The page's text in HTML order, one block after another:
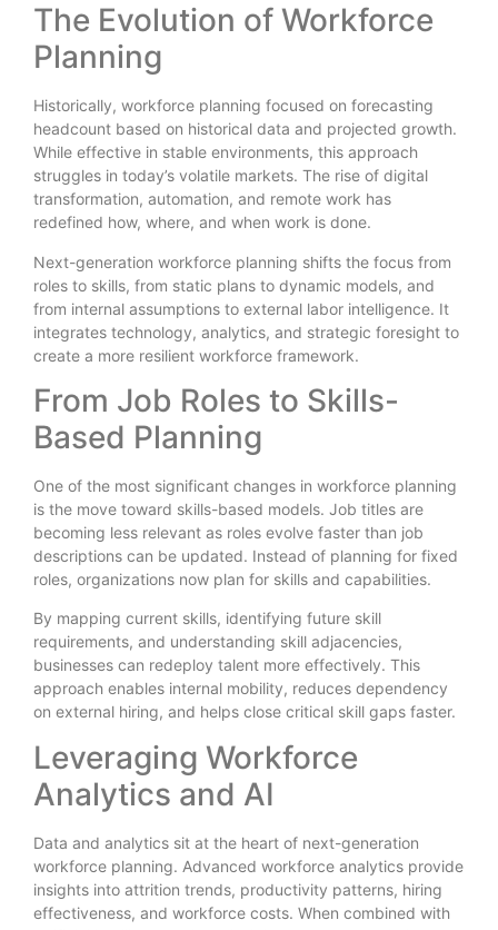
The Evolution of Workforce
Planning
Historically, workforce planning focused on forecasting
headcount based on historical data and projected growth.
While effective in stable environments, this approach
struggles in today’s volatile markets. The rise of digital
transformation, automation, and remote work has
redefined how, where, and when work is done.
Next-generation workforce planning shifts the focus from
roles to skills, from static plans to dynamic models, and
from internal assumptions to external labor intelligence. It
integrates technology, analytics, and strategic foresight to
create a more resilient workforce framework.
From Job Roles to Skills-
Based Planning
One of the most significant changes in workforce planning
is the move toward skills-based models. Job titles are
becoming less relevant as roles evolve faster than job
descriptions can be updated. Instead of planning for fixed
roles, organizations now plan for skills and capabilities.
By mapping current skills, identifying future skill
requirements, and understanding skill adjacencies,
businesses can redeploy talent more effectively. This
approach enables internal mobility, reduces dependency
on external hiring, and helps close critical skill gaps faster.
Leveraging Workforce
Analytics and AI
Data and analytics sit at the heart of next-generation
workforce planning. Advanced workforce analytics provide
insights into attrition trends, productivity patterns, hiring
effectiveness, and workforce costs. When combined with